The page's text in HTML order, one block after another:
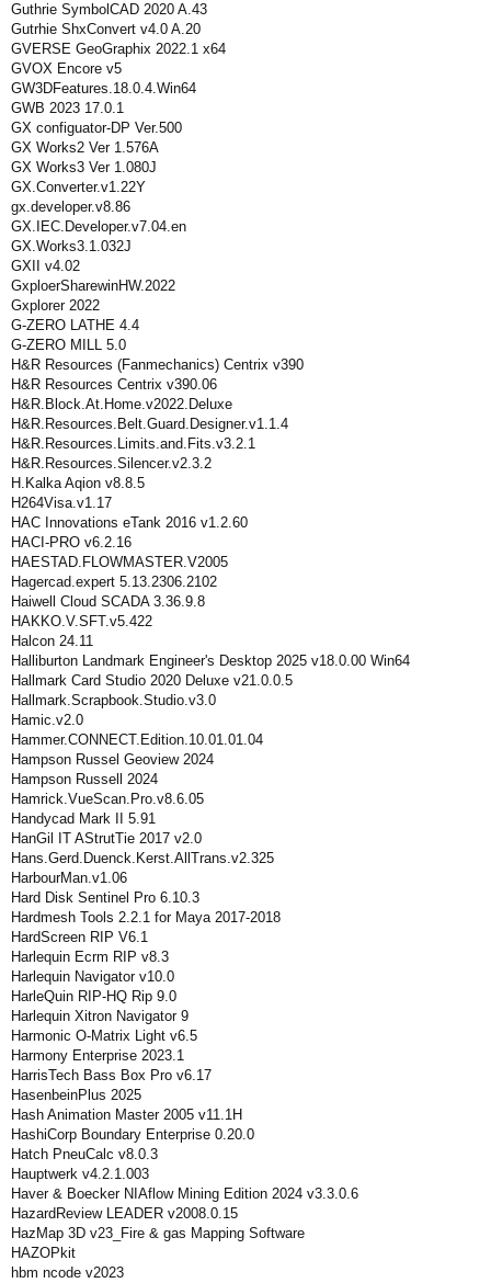
Guthrie SymbolCAD 2020 A.43
Gutrhie ShxConvert v4.0 A.20
GVERSE GeoGraphix 2022.1 x64
GVOX Encore v5
GW3DFeatures.18.0.4.Win64
GWB 2023 17.0.1
GX configuator-DP Ver.500
GX Works2 Ver 1.576A
GX Works3 Ver 1.080J
GX.Converter.v1.22Y
gx.developer.v8.86
GX.IEC.Developer.v7.04.en
GX.Works3.1.032J
GXII v4.02
GxploerSharewinHW.2022
Gxplorer 2022
G-ZERO LATHE 4.4
G-ZERO MILL 5.0
H&R Resources (Fanmechanics) Centrix v390
H&R Resources Centrix v390.06
H&R.Block.At.Home.v2022.Deluxe
H&R.Resources.Belt.Guard.Designer.v1.1.4
H&R.Resources.Limits.and.Fits.v3.2.1
H&R.Resources.Silencer.v2.3.2
H.Kalka Aqion v8.8.5
H264Visa.v1.17
HAC Innovations eTank 2016 v1.2.60
HACI-PRO v6.2.16
HAESTAD.FLOWMASTER.V2005
Hagercad.expert 5.13.2306.2102
Haiwell Cloud SCADA 3.36.9.8
HAKKO.V.SFT.v5.422
Halcon 24.11
Halliburton Landmark Engineer's Desktop 2025 v18.0.00 Win64
Hallmark Card Studio 2020 Deluxe v21.0.0.5
Hallmark.Scrapbook.Studio.v3.0
Hamic.v2.0
Hammer.CONNECT.Edition.10.01.01.04
Hampson Russel Geoview 2024
Hampson Russell 2024
Hamrick.VueScan.Pro.v8.6.05
Handycad Mark II 5.91
HanGil IT AStrutTie 2017 v2.0
Hans.Gerd.Duenck.Kerst.AllTrans.v2.325
HarbourMan.v1.06
Hard Disk Sentinel Pro 6.10.3
Hardmesh Tools 2.2.1 for Maya 2017-2018
HardScreen RIP V6.1
Harlequin Ecrm RIP v8.3
Harlequin Navigator v10.0
HarleQuin RIP-HQ Rip 9.0
Harlequin Xitron Navigator 9
Harmonic O-Matrix Light v6.5
Harmony Enterprise 2023.1
HarrisTech Bass Box Pro v6.17
HasenbeinPlus 2025
Hash Animation Master 2005 v11.1H
HashiCorp Boundary Enterprise 0.20.0
Hatch PneuCalc v8.0.3
Hauptwerk v4.2.1.003
Haver & Boecker NIAflow Mining Edition 2024 v3.3.0.6
HazardReview LEADER v2008.0.15
HazMap 3D v23_Fire & gas Mapping Software
HAZOPkit
hbm ncode v2023